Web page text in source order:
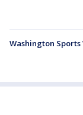
Washington